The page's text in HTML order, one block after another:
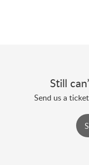
Still
Send us a